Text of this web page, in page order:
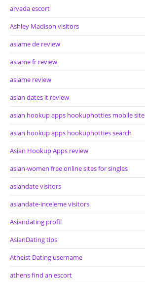
arvada escort
Ashley Madison visitors
asiame de review
asiame fr review
asiame review
asian dates it review
asian hookup apps hookuphotties mobile site
asian hookup apps hookuphotties search
Asian Hookup Apps review
asian-women free online sites for singles
asiandate visitors
asiandate-inceleme visitors
Asiandating profil
AsianDating tips
Atheist Dating username
athens find an escort